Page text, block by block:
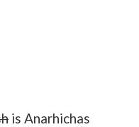
is Anarhichas